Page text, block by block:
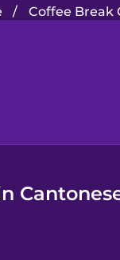
/ Coffee Break